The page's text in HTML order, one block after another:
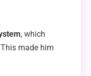
, which
made him